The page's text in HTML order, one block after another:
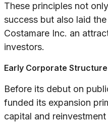
These principles not
success but also laid
Costamare Inc. an
investors.
Early Corporate
Before its debut on
funded its expansion
capital and